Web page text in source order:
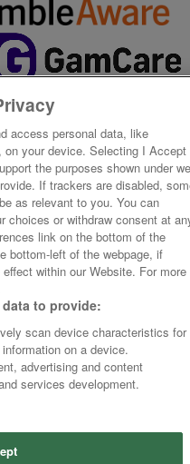
access personal data, like
on your device. Selecting I Accept
the purposes shown under
If trackers are disabled,
as relevant to you. You can
choices or withdraw consent at
link on the bottom of the
bottom-left of the webpage, if
within our Website. For more
to provide:
scan device characteristics for
on a device.
advertising and content
services development.